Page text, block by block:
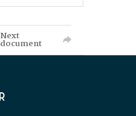
Next
document